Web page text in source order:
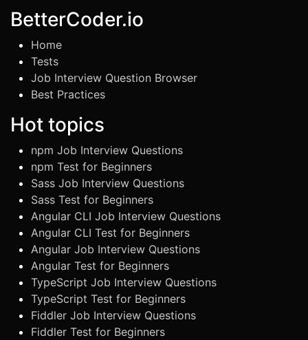
BetterCoder.io
Home
Tests
Job Interview Question Browser
Best Practices
Hot topics
npm Job Interview Questions
npm Test for Beginners
Sass Job Interview Questions
Sass Test for Beginners
Angular CLI Job Interview Questions
Angular CLI Test for Beginners
Angular Job Interview Questions
Angular Test for Beginners
TypeScript Job Interview Questions
TypeScript Test for Beginners
Fiddler Job Interview Questions
Fiddler Test for Beginners